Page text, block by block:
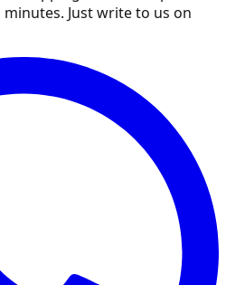
Just write to us on